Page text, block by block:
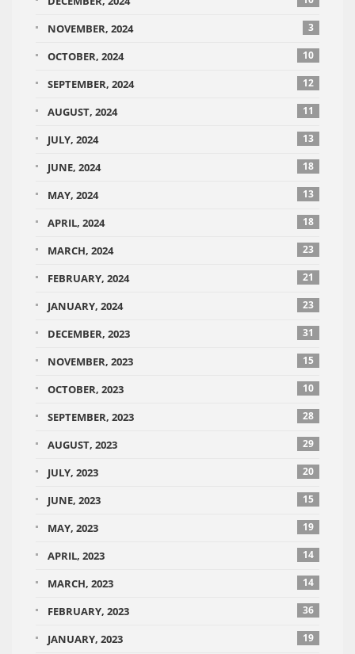
NOVEMBER, 2024 3
OCTOBER, 2024 10
SEPTEMBER, 2024 12
AUGUST, 2024 11
JULY, 2024 13
JUNE, 2024 18
MAY, 2024 13
APRIL, 2024 18
MARCH, 2024 23
FEBRUARY, 2024 21
JANUARY, 2024 23
DECEMBER, 2023 31
NOVEMBER, 2023 15
OCTOBER, 2023 10
SEPTEMBER, 2023 28
AUGUST, 2023 29
JULY, 2023 20
JUNE, 2023 15
MAY, 2023 19
APRIL, 2023 14
MARCH, 2023 14
FEBRUARY, 2023 36
JANUARY, 2023 19